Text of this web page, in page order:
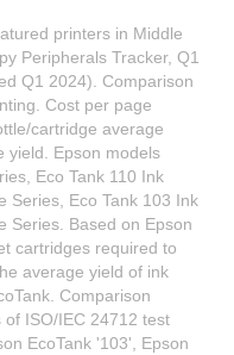
printers in Middle
Peripherals Tracker, Q1
Q1 2024). Comparison
Cost per page
cartridge average
yield. Epson models
Eco Tank 110 Ink
Series, Eco Tank 103 Ink
Series. Based on Epson
cartridges required to
average yield of ink
Comparison
ISO/IEC 24712 test
EcoTank '103', Epson